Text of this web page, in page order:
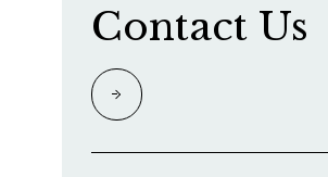
Contact Us